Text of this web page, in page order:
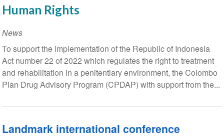
e
Human Rights
News
To support the implementation of the Republic of Indonesia
Act number 22 of 2022 which regulates the right to treatment
and rehabilitation in a penitentiary environment, the Colombo
Plan Drug Advisory Program (CPDAP) with support from the...
Landmark international conference